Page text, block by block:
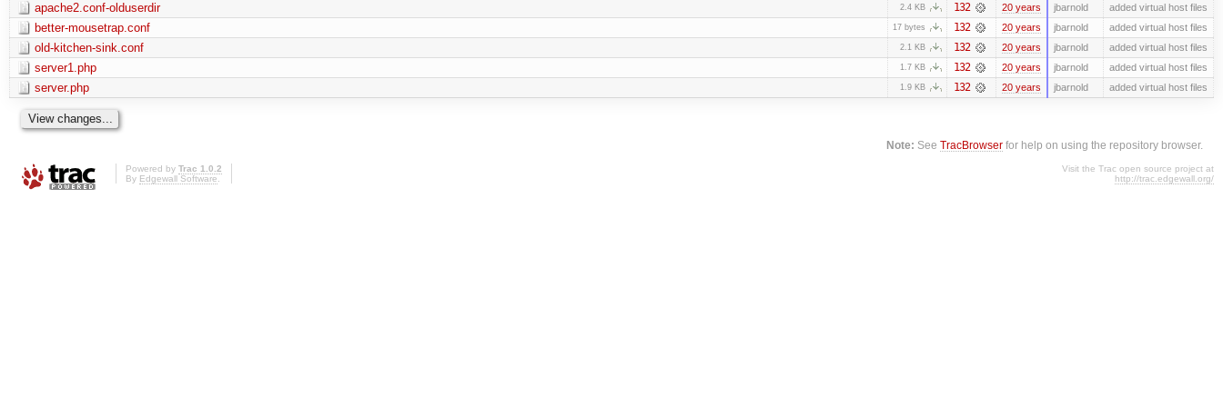
apache2.conf-olduserdir 2.4 KB 132 20 years jbarnold added virtual host files
better-mousetrap.conf 17 bytes 132 20 years jbarnold added virtual host files
old-kitchen-sink.conf 2.1 KB 132 20 years jbarnold added virtual host files
server1.php 1.7 KB 132 20 years jbarnold added virtual host files
server.php 1.9 KB 132 20 years jbarnold added virtual host files
Note: SeeTracBrowser for help on using the repository browser.
Powered by Trac 1.0.2
By Edgewall Software.
Visit the Trac open source project at
http://trac.edgewall.org/